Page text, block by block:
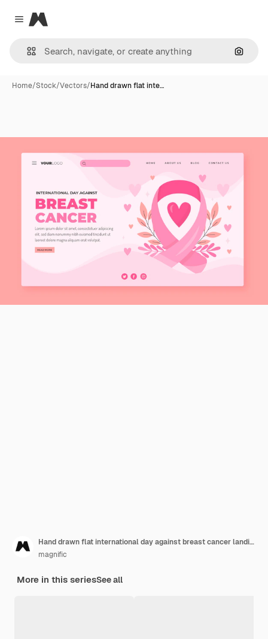
Close menu
Magnific
Home/Stock/Vectors/Hand drawn flat inte…
Hand drawn flat international day against breast cancer landing page template
magnific
More in this seriesSee all